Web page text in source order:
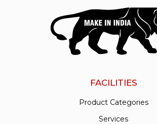
FACILITIES
Product Categories
Services